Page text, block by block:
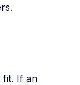
fit. If an